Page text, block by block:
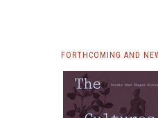
FORTHCOMING AND